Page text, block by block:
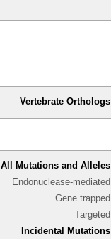
Vertebrate Orthologs
All Mutations and Alleles
Endonuclease-mediated
Gene trapped
Targeted
Incidental Mutations